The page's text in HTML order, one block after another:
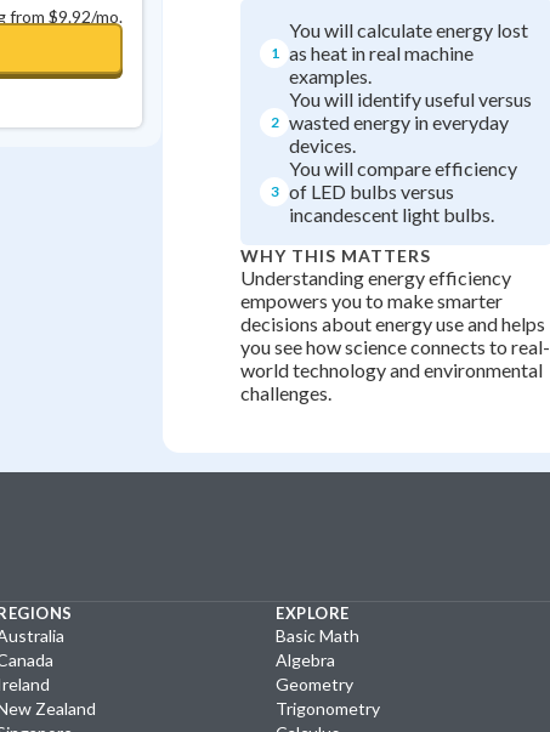
from $9.92/mo.
1
You will calculate energy lost
as heat in real machine
examples.
2
You will identify useful versus
wasted energy in everyday
devices.
3
You will compare efficiency
of LED bulbs versus
incandescent light bulbs.
WHY THIS MATTERS
Understanding energy efficiency
empowers you to make smarter
decisions about energy use and helps
you see how science connects to real-
world technology and environmental
challenges.
Zealand
EXPLORE
Basic Math
Algebra
Geometry
Trigonometry